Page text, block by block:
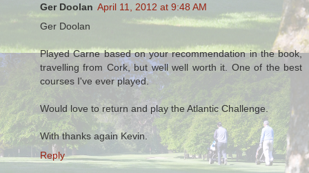
Ger Doolan April 11, 2012 at 9:48 AM
Ger Doolan
Played Carne based on your recommendation in the book,
travelling from Cork, but well well worth it. One of the best
courses I've ever played.
Would love to return and play the Atlantic Challenge.
With thanks again Kevin.
Reply